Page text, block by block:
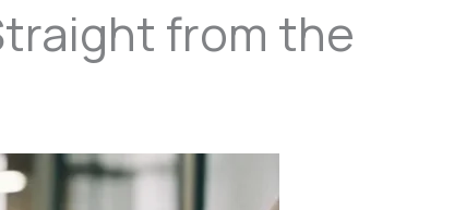
from the